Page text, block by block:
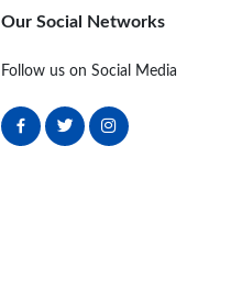
Our Social Networks
Follow us on Social Media